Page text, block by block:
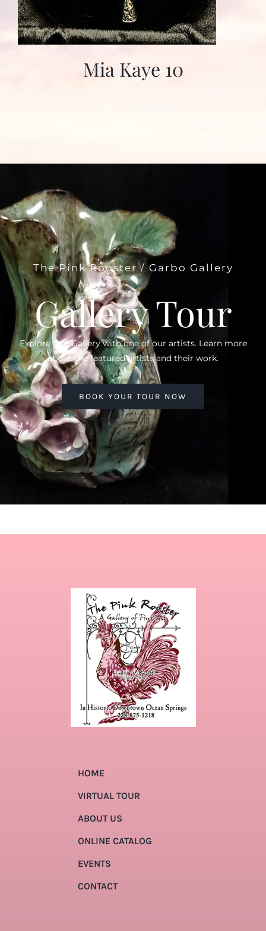
Mia Kaye 10
The Pink Rooster / Garbo Gallery
Gallery Tour
Explore Our Gallery with one of our artists. Learn more
about the featured artists and their work.
BOOK YOUR TOUR NOW
HOME
VIRTUAL TOUR
ABOUT US
ONLINE CATALOG
EVENTS
CONTACT